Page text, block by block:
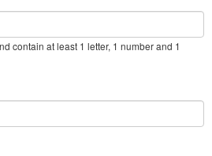
contain at least 1 letter, 1 number and 1